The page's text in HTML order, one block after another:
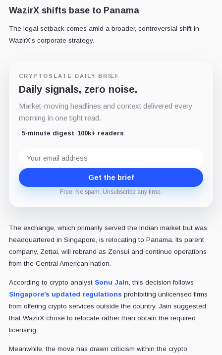
WazirX shifts base to Panama
The legal setback comes amid a broader, controversial shift in
WazirX’s corporate strategy.
CRYPTOSLATE DAILY BRIEF
Daily signals, zero noise.
Market-moving headlines and context delivered every
morning in one tight read.
5-minute digest 100k+ readers
address
Get the brief
Free. No spam. Unsubscribe any time.
The exchange, which primarily served the Indian market but was
headquartered in Singapore, is relocating to Panama. Its parent
company, Zettai, will rebrand as Zensui and continue operations
from the Central American nation.
According to crypto analyst Sonu Jain , this decision follows
Singapore’s updated regulations prohibiting unlicensed firms
from offering crypto services outside the country. Jain suggested
that WazirX chose to relocate rather than obtain the required
licensing.
Meanwhile, the move has drawn criticism within the crypto